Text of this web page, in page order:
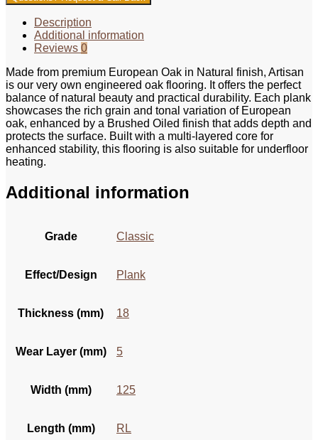
Description
Additional information
Reviews 0
Made from premium European Oak in Natural finish, Artisan
is our very own engineered oak flooring. It offers the perfect
balance of natural beauty and practical durability. Each plank
showcases the rich grain and tonal variation of European
oak, enhanced by a Brushed Oiled finish that adds depth and
protects the surface. Built with a multi-layered core for
enhanced stability, this flooring is also suitable for underfloor
heating.
Additional information
Grade Classic
Effect/Design Plank
Thickness (mm) 18
Wear Layer (mm) 5
Width (mm) 125
Length (mm) RL